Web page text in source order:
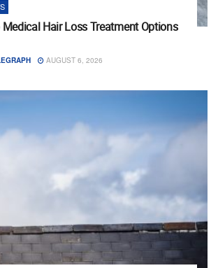
Medical Hair Loss Treatment Options
AUGUST 6, 2026